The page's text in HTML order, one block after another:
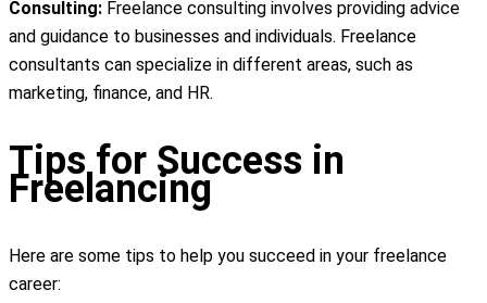
Consulting: Freelance consulting involves providing advice
and guidance to businesses and individuals. Freelance
consultants can specialize in different areas, such as
marketing, finance, and HR.
Tips for Success in
Freelancing
Here are some tips to help you succeed in your freelance
career: